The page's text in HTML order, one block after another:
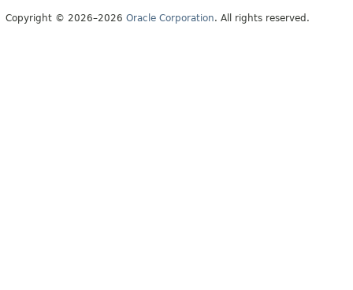
Copyright © 2026–2026 Oracle Corporation. All rights reserved.